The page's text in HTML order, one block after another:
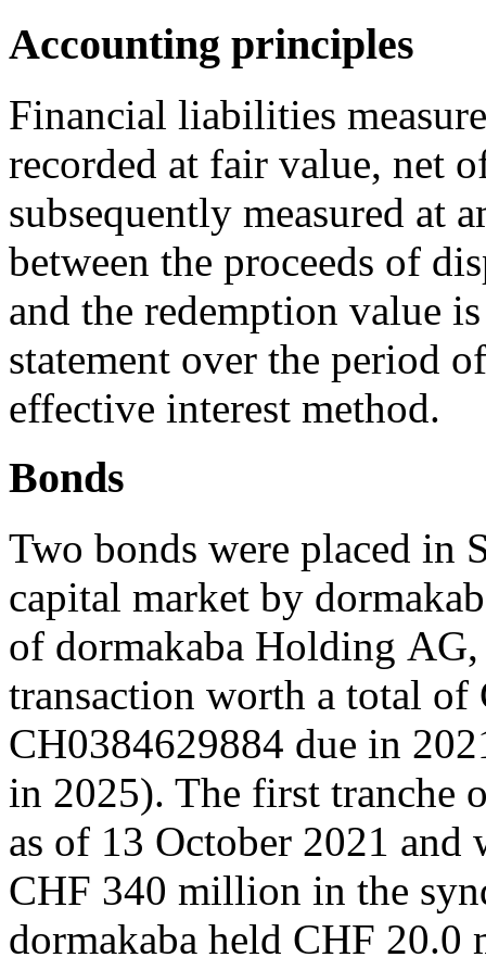
Accounting principles
Financial liabilities
recorded at fair value, net
subsequently measured at
between the proceeds of
and the redemption value
statement over the period
effective interest method.
Bonds
Two bonds were placed in
capital market by
of dormakaba Holding AG,
transaction worth a total
CH0384629884 due in
in 2025). The first tranche
as of 13 October 2021
CHF 340 million in the
dormakaba held CHF